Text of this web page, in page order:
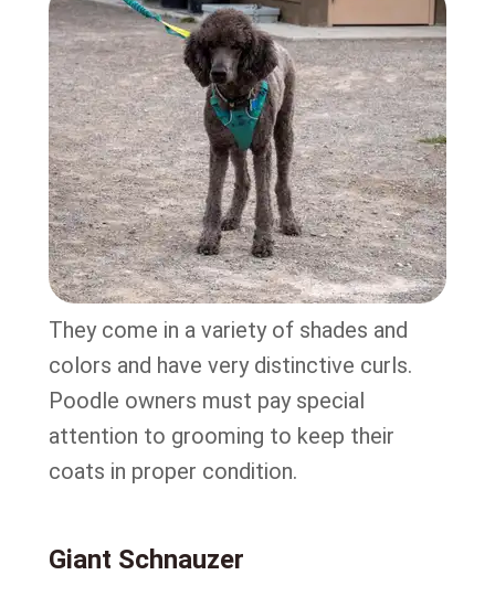
They come in a variety of shades and
colors and have very distinctive curls.
Poodle owners must pay special
attention to grooming to keep their
coats in proper condition.
Giant Schnauzer